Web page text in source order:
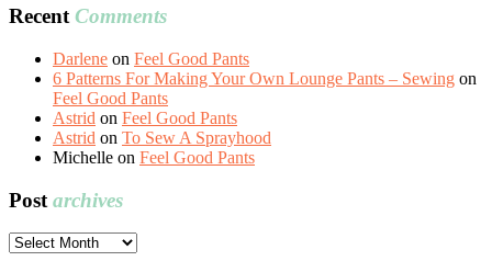
RecentComments
Darlene on Feel Good Pants
6 Patterns For Making Your Own Lounge Pants – Sewing on
Feel Good Pants
Astrid on Feel Good Pants
Astrid on To Sew A Sprayhood
Michelle on Feel Good Pants
Post archives
Post